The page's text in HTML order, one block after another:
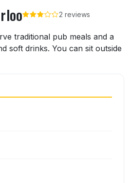
2 reviews
traditional pub meals and a
soft drinks. You can sit outside